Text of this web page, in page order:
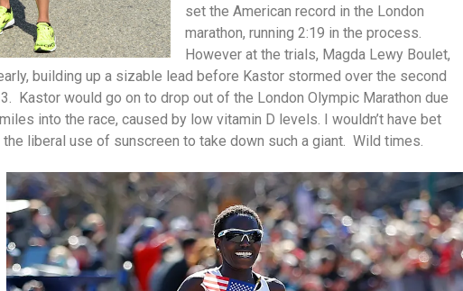
set the American record in the London
marathon, running 2:19 in the process.
However at the trials, Magda Lewy Boulet,
building up a sizable lead before Kastor stormed over the second
Kastor would go on to drop out of the London Olympic Marathon due
into the race, caused by low vitamin D levels. I wouldn’t have bet
liberal use of sunscreen to take down such a giant. Wild times.